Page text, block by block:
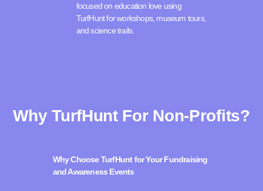
focused on education love using
TurfHunt for workshops, museum tours,
and science trails.
Why TurfHunt For Non-Profits?
Why Choose TurfHunt for Your Fundraising
and Awareness Events